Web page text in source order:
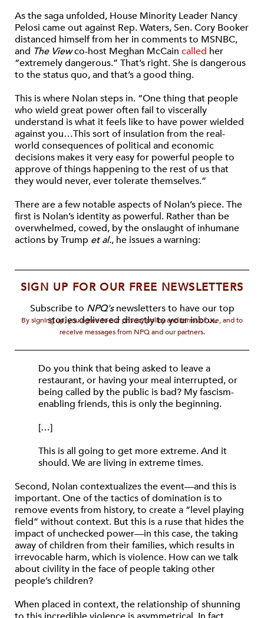
As the saga unfolded, House Minority Leader Nancy
Pelosi came out against Rep. Waters, Sen. Cory Booker
distanced himself from her in comments to MSNBC,
and The Viewco-host Meghan McCain called her
“extremely dangerous.” That’s right. She is dangerous
to the status quo, and that’s a good thing.
This is where Nolan steps in. “One thing that people
who wield great power often fail to viscerally
understand is what it feels like to have power wielded
against you…This sort of insulation from the real-
world consequences of political and economic
decisions makes it very easy for powerful people to
approve of things happening to the rest of us that
they would never, ever tolerate themselves.”
There are a few notable aspects of Nolan’s piece. The
first is Nolan’s identity as powerful. Rather than be
overwhelmed, cowed, by the onslaught of inhumane
actions by Trump et al., he issues a warning:
SIGN UP FOR OUR FREE NEWSLETTERS
Subscribe to NPQ'snewsletters to have our top
stories delivered directly to your inbox.
By signing up, you agree to our privacy policy and terms of use, and to
receive messages from NPQ and our partners.
Do you think that being asked to leave a
restaurant, or having your meal interrupted, or
being called by the public is bad? My fascism-
enabling friends, this is only the beginning.
[…]
This is all going to get more extreme. And it
should. We are living in extreme times.
Second, Nolan contextualizes the event—and this is
important. One of the tactics of domination is to
remove events from history, to create a “level playing
field” without context. But this is a ruse that hides the
impact of unchecked power—in this case, the taking
away of children from their families, which results in
irrevocable harm, which is violence. How can we talk
about civility in the face of people taking other
people’s children?
When placed in context, the relationship of shunning